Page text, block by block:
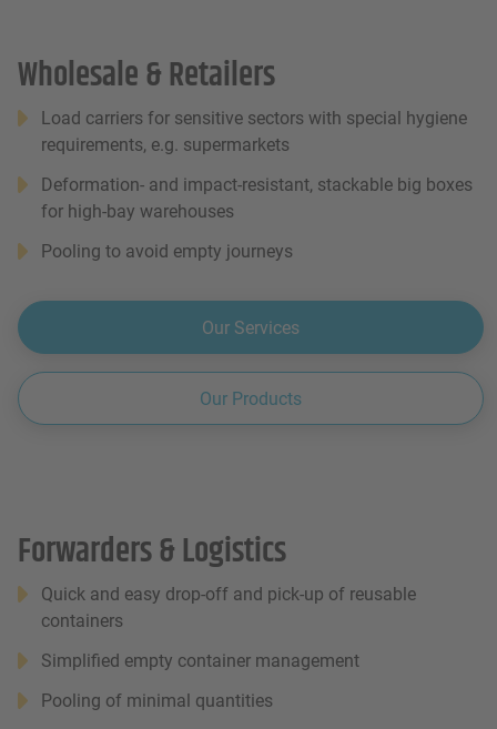
Wholesale & Retailers
Load carriers for sensitive sectors with special hygiene
requirements, e.g. supermarkets
Deformation- and impact-resistant, stackable big boxes
for high-bay warehouses
Pooling to avoid empty journeys
Our Services
Our Products
Forwarders & Logistics
Quick and easy drop-off and pick-up of reusable
containers
Simplified empty container management
Pooling of minimal quantities